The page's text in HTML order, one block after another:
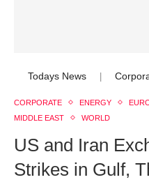
Todays News
CORPORATE ENERGY
MIDDLE EAST
WORLD
US and Iran
Strikes in Gulf,